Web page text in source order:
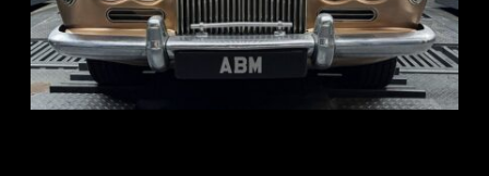
ARF: N.A.
COE: $33K
EXP: Jun 30